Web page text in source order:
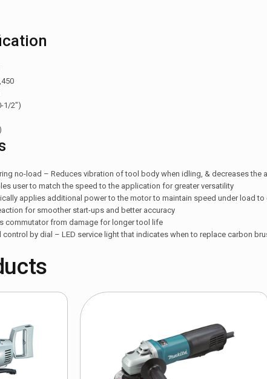
1/2″)
no-load – Reduces vibration of tool body when idling, & decreases the
user to match the speed to the application for greater versatility
applies additional power to the motor to maintain speed under load
for smoother start-ups and better accuracy
commutator from damage for longer tool life
by dial – LED service light that indicates when to replace carbon